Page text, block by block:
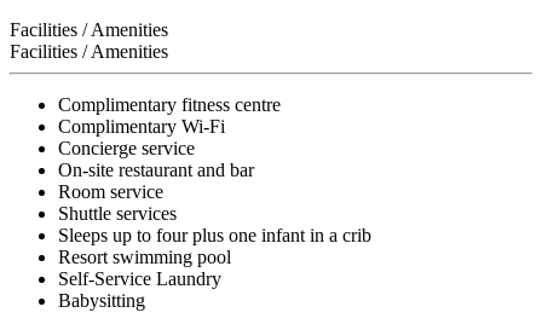
Facilities / Amenities
Facilities / Amenities
Complimentary fitness centre
Complimentary Wi-Fi
Concierge service
On-site restaurant and bar
Room service
Shuttle services
Sleeps up to four plus one infant in a crib
Resort swimming pool
Self-Service Laundry
Babysitting